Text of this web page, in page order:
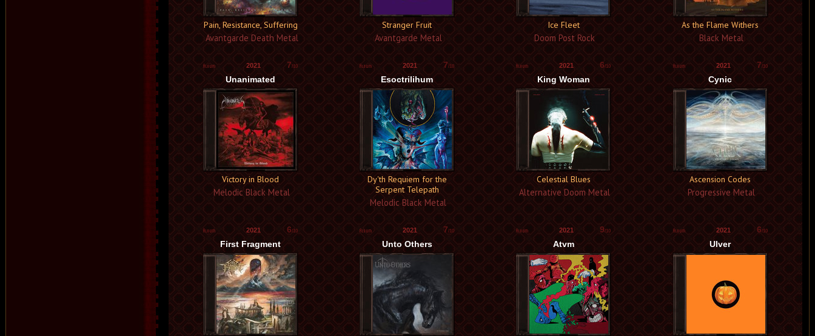
Pain, Resistance, Suffering
Avantgarde Death Metal
Stranger Fruit
Avantgarde Metal
Ice Fleet
Doom Post Rock
As the Flame Withers
Black Metal
2021 7/10
Unanimated
Victory in Blood
Melodic Black Metal
2021 7/10
Esoctrilihum
Dy'th Requiem for the
Serpent Telepath
Melodic Black Metal
2021 6/10
King Woman
Celestial Blues
Alternative Doom Metal
2021 7/10
Cynic
Ascension Codes
Progressive Metal
2021 6/10
First Fragment
2021 7/10
Unto Others
2021 9/10
Atvm
2021 6/10
Ulver